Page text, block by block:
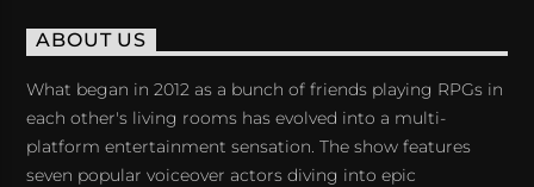
ABOUT US
What began in 2012 as a bunch of friends playing RPGs in
each other's living rooms has evolved into a multi-
platform entertainment sensation. The show features
seven popular voiceover actors diving into epic